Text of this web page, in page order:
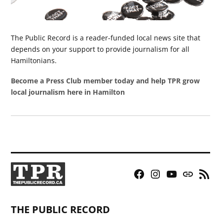
The Public Record is a reader-funded local news site that
depends on your support to provide journalism for all
Hamiltonians.
Become a Press Club member today and help TPR grow
local journalism here in Hamilton
Facebook
Instagram
YouTubeBluesky
RSS
THE PUBLIC RECORD